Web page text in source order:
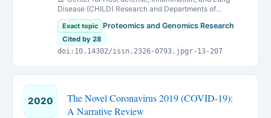
Disease (CHILD) Research and Departments of
Pediatrics
Exact topic Proteomics and Genomics Research
Cited by 28
doi:10.14302/issn.2326-0793.jpgr-13-207
2020
The Novel Coronavirus 2019 (COVID-19):
A Narrative Review